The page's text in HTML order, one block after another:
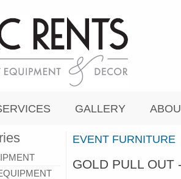
GALLERY
EVENT FURNITURE
GOLD PULL OUT